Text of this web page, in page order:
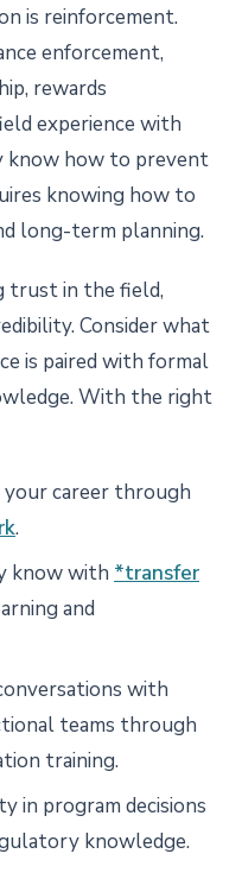
is reinforcement.
enforcement,
rewards
experience with
know how to prevent
knowing how to
long-term planning.
trust in the field,
Consider what
is paired with formal
With the right
career through
.
know with *transfer
and
with
teams through
training.
in program decisions
knowledge.